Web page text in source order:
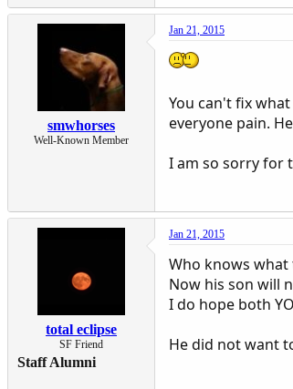
smwhorses
Well-Known Member
Jan 21, 2015
You can't fix
everyone pain.
I am so sorry for
total eclipse
SF Friend
Staff Alumni
Jan 21, 2015
Who knows
Now his son will
I do hope both
He did not want